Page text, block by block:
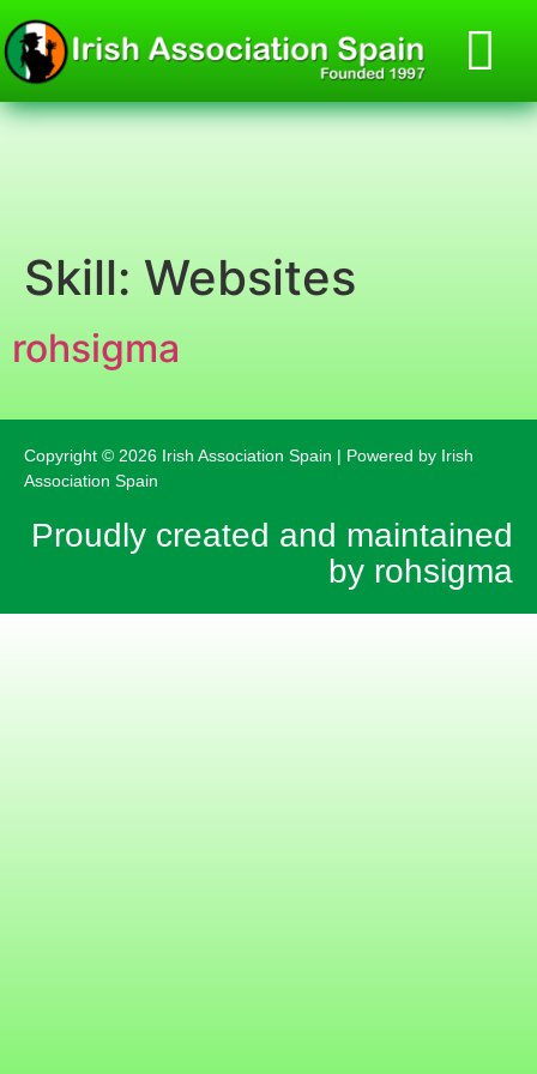
Skill: Websites
rohsigma
Copyright © 2026 Irish Association Spain | Powered by Irish
Association Spain
Proudly created and maintained
by rohsigma